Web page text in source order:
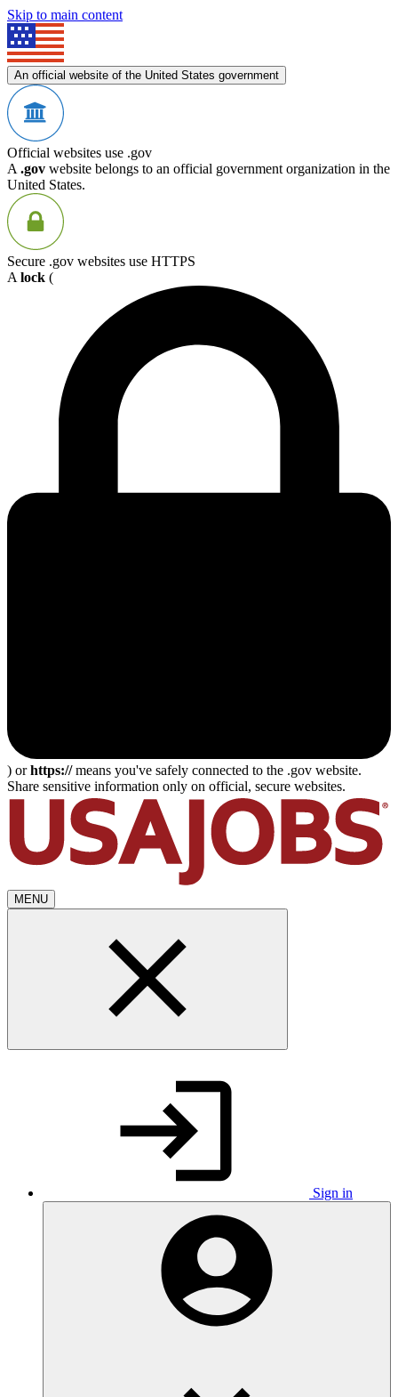
Skip to main content
An official website of the United States government
Official websites use .gov
A .gov website belongs to an official government organization in the
United States.
Secure .gov websites use HTTPS
A lock (
) orhttps://means you've safely connected to the .gov website.
Share sensitive information only on official, secure websites.
MENU
Sign in